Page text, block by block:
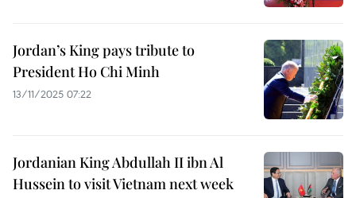
Jordan’s King pays tribute to
President Ho Chi Minh
13/11/2025 07:22
Jordanian King Abdullah II ibn Al
Hussein to visit Vietnam next week